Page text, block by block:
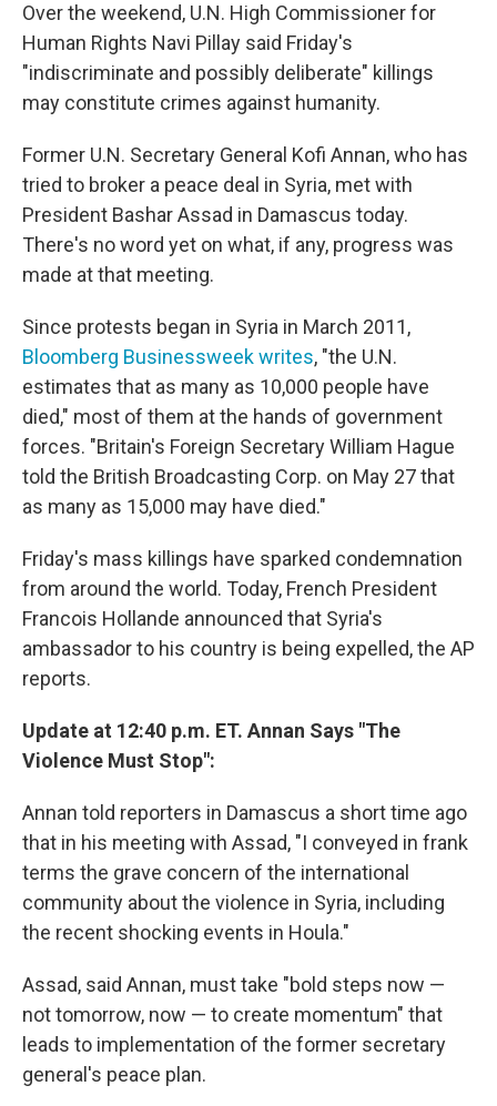
Over the weekend, U.N. High Commissioner for
Human Rights Navi Pillay said Friday's
"indiscriminate and possibly deliberate" killings
may constitute crimes against humanity.
Former U.N. Secretary General Kofi Annan, who has
tried to broker a peace deal in Syria, met with
President Bashar Assad in Damascus today.
There's no word yet on what, if any, progress was
made at that meeting.
Since protests began in Syria in March 2011,
Bloomberg Businessweek writes, "the U.N.
estimates that as many as 10,000 people have
died," most of them at the hands of government
forces. "Britain's Foreign Secretary William Hague
told the British Broadcasting Corp. on May 27 that
as many as 15,000 may have died."
Friday's mass killings have sparked condemnation
from around the world. Today, French President
Francois Hollande announced that Syria's
ambassador to his country is being expelled, the AP
reports.
Update at 12:40 p.m. ET. Annan Says "The
Violence Must Stop":
Annan told reporters in Damascus a short time ago
that in his meeting with Assad, "I conveyed in frank
terms the grave concern of the international
community about the violence in Syria, including
the recent shocking events in Houla."
Assad, said Annan, must take "bold steps now —
not tomorrow, now — to create momentum" that
leads to implementation of the former secretary
general's peace plan.